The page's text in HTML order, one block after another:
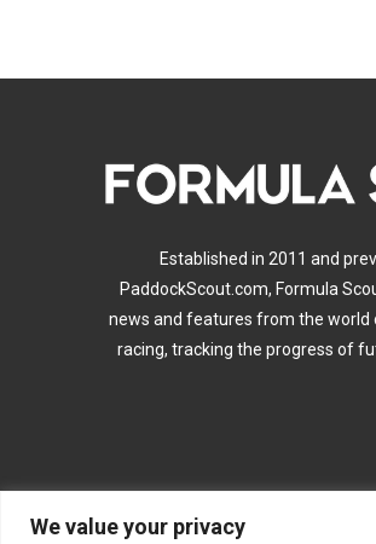
We value your privacy
Established in 2011 and
PaddockScout.com, Formula
news and features from the world
racing, tracking the progress of